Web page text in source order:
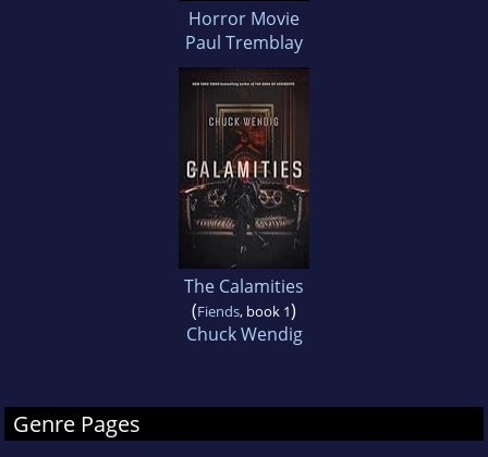
Horror Movie
Paul Tremblay
The Calamities
(Fiends, book 1)
Chuck Wendig
Genre Pages